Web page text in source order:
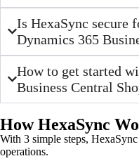
Is HexaSync secure
Dynamics 365
How to get started
Business Central
How HexaSync
With 3 simple steps,
operations.